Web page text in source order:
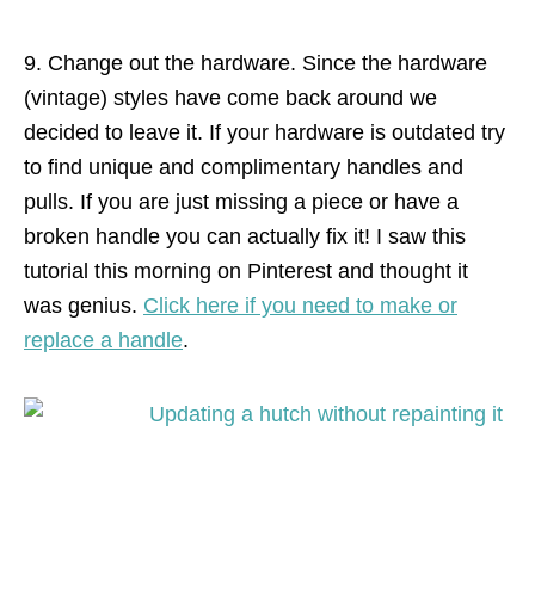
9. Change out the hardware. Since the hardware
(vintage) styles have come back around we
decided to leave it. If your hardware is outdated try
to find unique and complimentary handles and
pulls. If you are just missing a piece or have a
broken handle you can actually fix it! I saw this
tutorial this morning on Pinterest and thought it
was genius. Click here if you need to make or
replace a handle.